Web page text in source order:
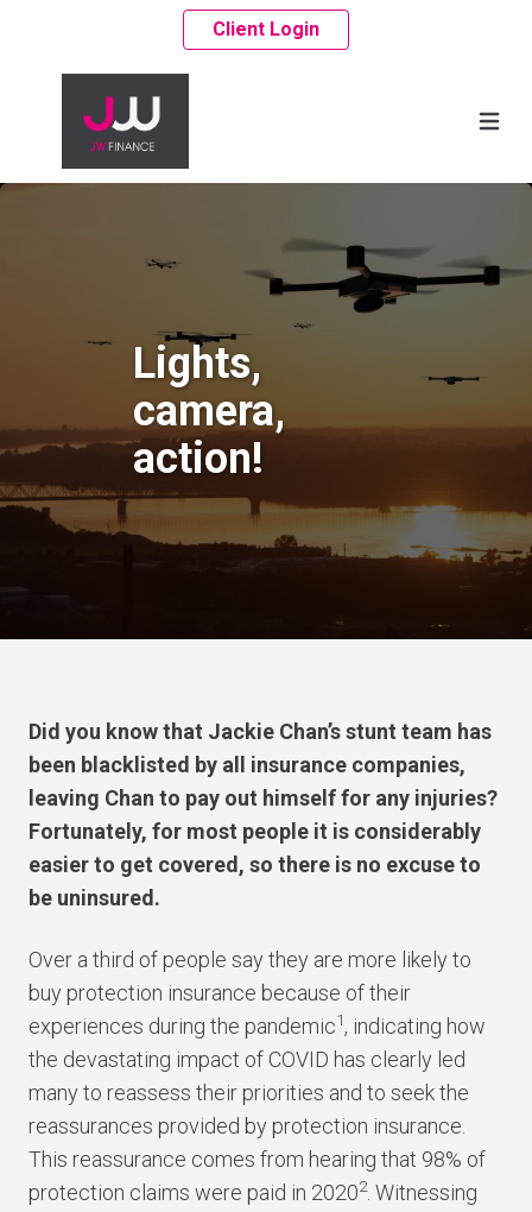
Client Login
Lights,
camera,
action!
Did you know that Jackie Chan’s stunt team has
been blacklisted by all insurance companies,
leaving Chan to pay out himself for any injuries?
Fortunately, for most people it is considerably
easier to get covered, so there is no excuse to
be uninsured.
Over a third of people say they are more likely to
buy protection insurance because of their
experiences during the pandemic1, indicating how
the devastating impact of COVID has clearly led
many to reassess their priorities and to seek the
reassurances provided by protection insurance.
This reassurance comes from hearing that 98% of
protection claims were paid in 20202. Witnessing